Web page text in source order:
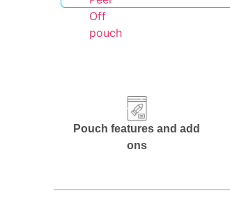
Pouch features and add
ons